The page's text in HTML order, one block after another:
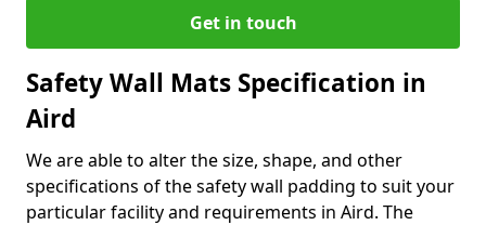
Get in touch
Safety Wall Mats Specification in
Aird
We are able to alter the size, shape, and other
specifications of the safety wall padding to suit your
particular facility and requirements in Aird. The